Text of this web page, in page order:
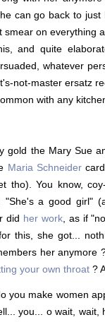
can go back to just
smear on everything
and quite
whatever
not-master ersatz
with any
gold the Mary Sue
Maria Schneidercard
tho). You know,
a good girl"
did her work, as if
this, she got...
her anymore
your own throat ?
you make women
you... o wait, wait,